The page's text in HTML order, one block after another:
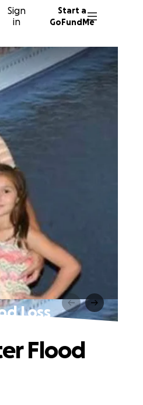
Sign
in
Start a
GoFundMe
Loss
Flood